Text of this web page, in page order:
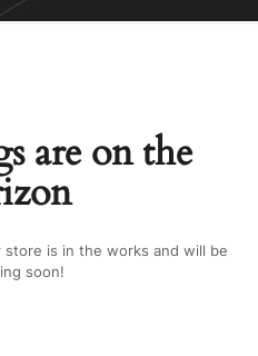
are on the
is in the works and will be
soon!